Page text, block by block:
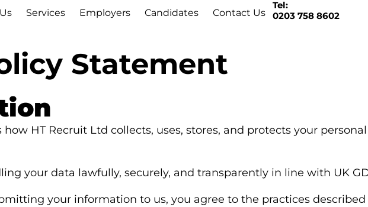
Tel:
0203 758 8602
Services Employers Candidates Contact Us
Statement
how HT Recruit Ltd collects, uses, stores, and protects your
your data lawfully, securely, and transparently in line with UK
your information to us, you agree to the practices described